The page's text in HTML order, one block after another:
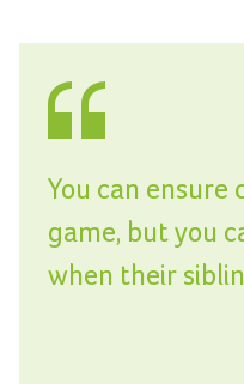
You can ensure
game, but you
when their